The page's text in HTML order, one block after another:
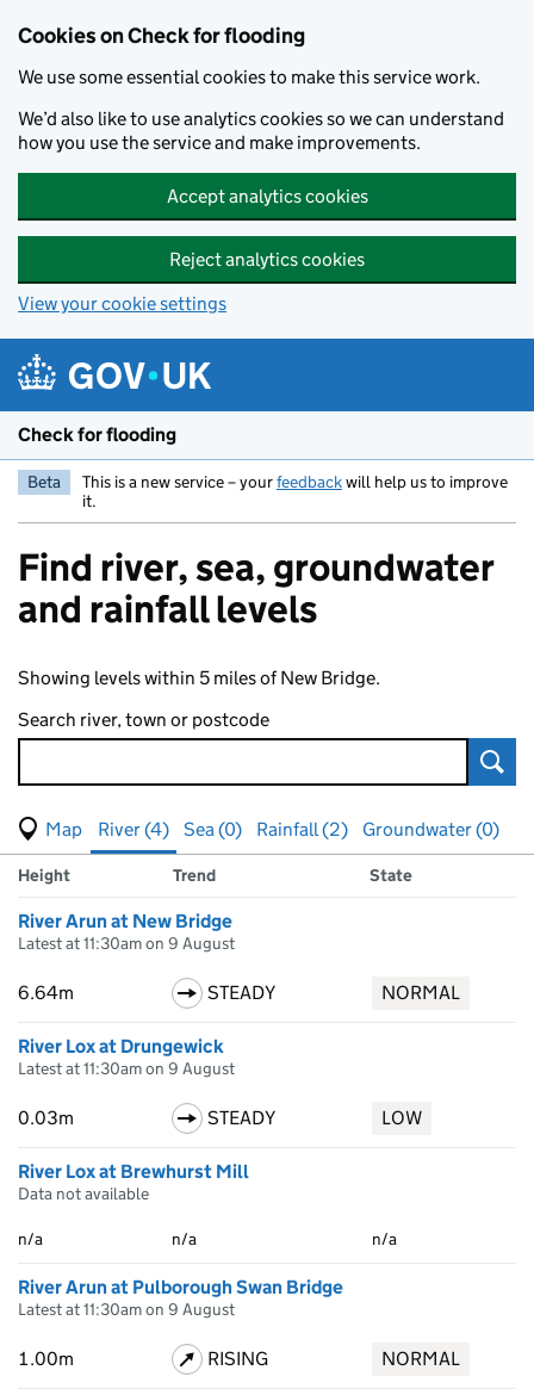
Cookies on Check for flooding
We use some essential cookies to make this service work.
We’d also like to use analytics cookies so we can understand
how you use the service and make improvements.
Accept analytics cookies
Reject analytics cookies
View your cookie settings
Check for flooding
Beta This is a new service – yourfeedbackwill help us to improve
it.
Find river, sea, groundwater
and rainfall levels
Showing levels within 5 miles of New Bridge.
Search river, town or postcode
View map of levels
(Visual only)
River (4) Sea (0) Rainfall (2)
Groundwater (0)
Results for , showing
river
Measuring station
Height Trend State
River Arun at New Bridge
Latest at 11:30am on 9 August
6.64m STEADY NORMAL
River Lox at Drungewick
Latest at 11:30am on 9 August
0.03m STEADY LOW
River Lox at Brewhurst Mill
Data not available
n/a n/a n/a
River Arun at Pulborough Swan Bridge
Latest at 11:30am on 9 August
1.00m RISING NORMAL